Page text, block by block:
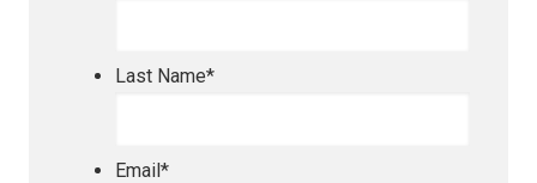
Last Name*
Email*